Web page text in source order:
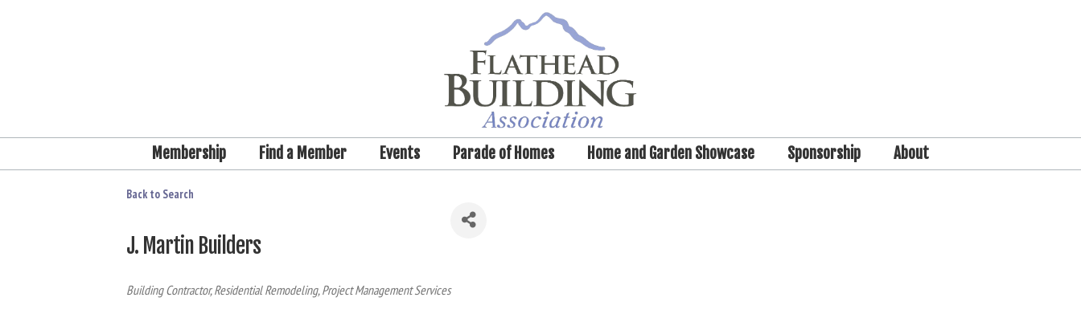
Membership Find a Member Events Parade of Homes Home and Garden Showcase Sponsorship About
Back to Search
J. Martin Builders
Categories
Building Contractor Residential Remodeling Project Management Services